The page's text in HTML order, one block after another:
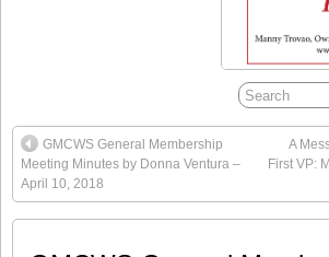
GMCWS General Membership
Meeting Minutes by Donna Ventura –
April 10, 2018
A
First VP: